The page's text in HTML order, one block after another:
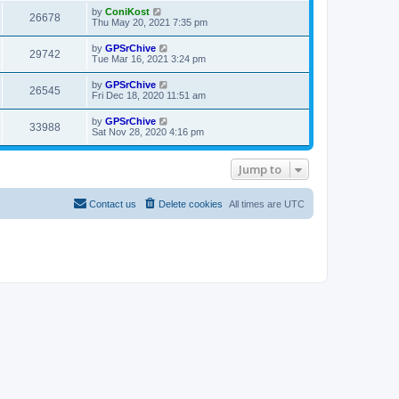
t
i
w
s
t
p
o
s
t
26678V
i
w
s
L
a
t
p
o
s
t
by ConiKost
Thu May 20, 2021 7:35 pm
29742V
i
w
s
L
a
t
p
o
s
t
by GPSrChive
Tue Mar 16, 2021 3:24 pm
26545V
i
L
a
t
p
o
s
by GPSrChive
Fri Dec 18, 2020 11:51 am
33988V
i
s
L
a
t
by GPSrChive
Sat Nov 28, 2020 4:16 pm
Jump to
All times are UTC
Delete cookies
Contact us